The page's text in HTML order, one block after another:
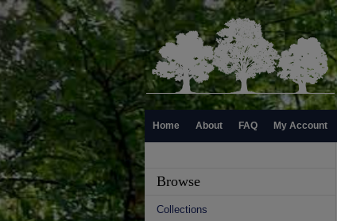
Home About FAQ My Account
Browse
Collections